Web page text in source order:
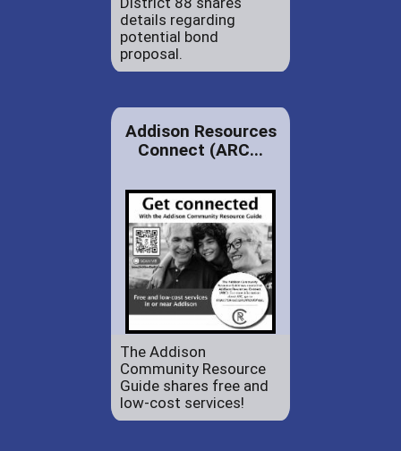
details regarding
potential bond
proposal.
Addison Resources
Connect (ARC...
The Addison
Community Resource
Guide shares free and
low-cost services!